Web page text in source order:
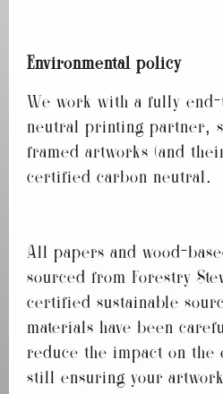
Environmental policy
We work with a fully
neutral printing partner,
framed artworks (and
certified carbon neutral.
All papers and wood-
sourced from Forestry
certified sustainable
materials have been
reduce the impact on the
still ensuring your